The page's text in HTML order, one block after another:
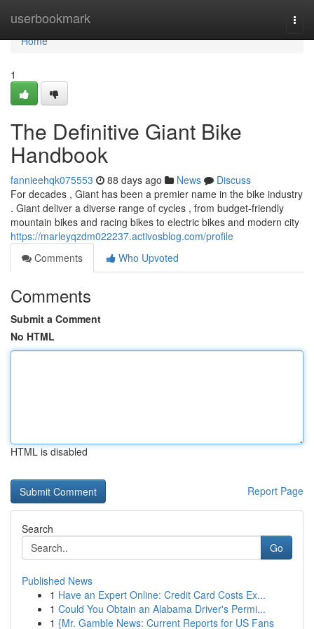
userbookmark
Home
Home
1
The Definitive Giant Bike
Handbook
fannieehqk075553 88 days ago News
Discuss
For decades , Giant has been a premier name in the bike industry
. Giant deliver a diverse range of cycles , from budget-friendly
mountain bikes and racing bikes to electric bikes and modern city
https://marleyqzdm022237.activosblog.com/profile
Comments
Who Upvoted
Comments
Submit a Comment
No HTML
HTML is disabled
Report Page
Search
Go
Published News
1 Have an Expert Online: Credit Card Costs Ex...
1 Could You Obtain an Alabama Driver's Permi...
1 {Mr. Gamble News: Current Reports for US Fans